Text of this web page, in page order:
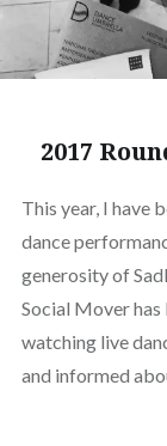
2017
This year, I have
dance
generosity of
Social Mover has
watching live
and informed